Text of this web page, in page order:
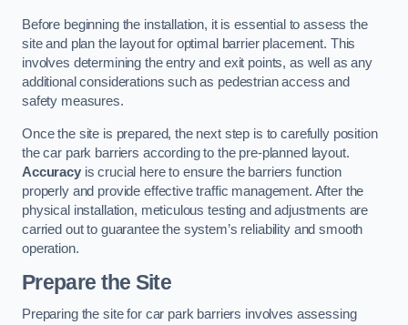
Before beginning the installation, it is essential to assess the
site and plan the layout for optimal barrier placement. This
involves determining the entry and exit points, as well as any
additional considerations such as pedestrian access and
safety measures.
Once the site is prepared, the next step is to carefully position
the car park barriers according to the pre-planned layout.
Accuracyis crucial here to ensure the barriers function
properly and provide effective traffic management. After the
physical installation, meticulous testing and adjustments are
carried out to guarantee the system’s reliability and smooth
operation.
Prepare the Site
Preparing the site for car park barriers involves assessing